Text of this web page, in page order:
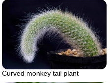
Curved monkey tail plant